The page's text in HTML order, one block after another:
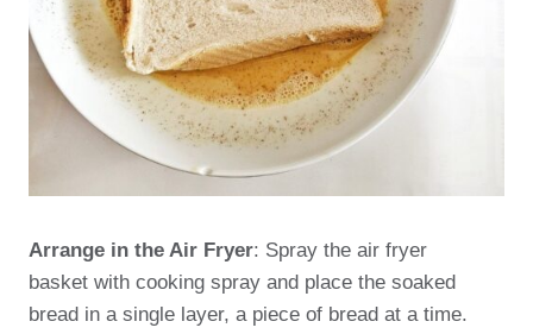
Arrange in the Air Fryer: Spray the air fryer
basket with cooking spray and place the soaked
bread in a single layer, a piece of bread at a time.